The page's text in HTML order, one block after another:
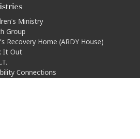
Ministry
Group
Recovery Home (ARDY House)
It Out
Connections